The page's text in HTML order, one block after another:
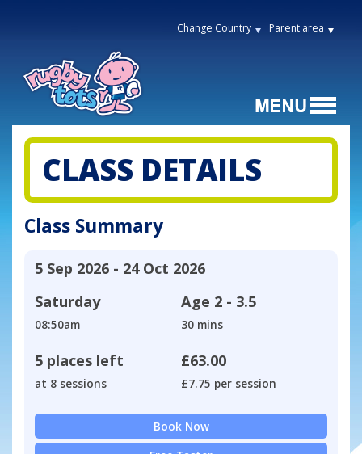
Change Country Parent area
CLASS DETAILS
Class Summary
5 Sep 2026 - 24 Oct 2026
Saturday
08:50am
Age 2 - 3.5
30 mins
5 places left
at 8 sessions
£63.00
£7.75 per session
Book Now